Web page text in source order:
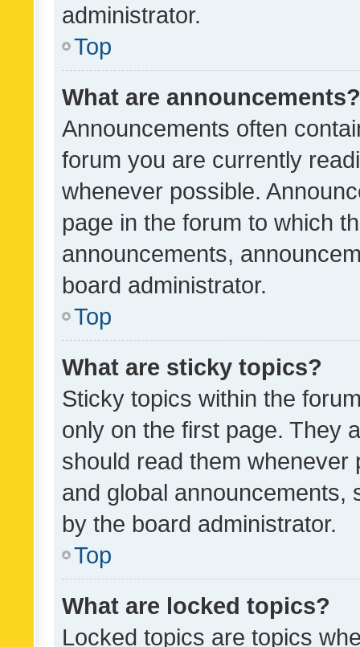
administrator.
Top
What are announcements?
Announcements often
forum you are currently
whenever possible.
page in the forum to which
announcements,
board administrator.
Top
What are sticky topics?
Sticky topics within the
only on the first page. They
should read them whenever
and global announcements,
by the board administrator.
Top
What are locked topics?
Locked topics are topics